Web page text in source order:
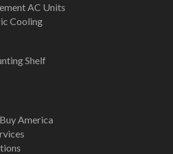
AC Units
Cooling
Shelf
America